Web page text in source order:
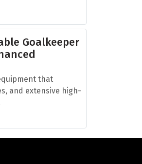
Goalkeeper
that
and extensive high-